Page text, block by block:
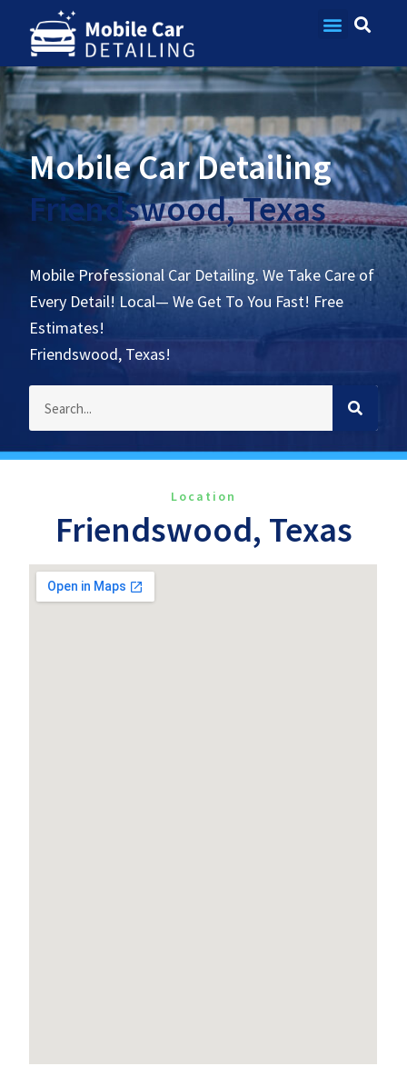
Mobile Car Detailing
Friendswood, Texas
Mobile Professional Car Detailing. We Take Care of
Every Detail! Local— We Get To You Fast! Free
Estimates!
Friendswood, Texas!
Location
Friendswood, Texas